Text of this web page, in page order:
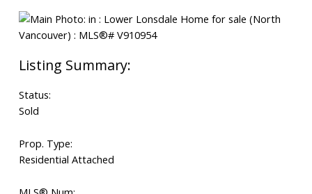
Status:
Sold
Prop. Type:
Residential Attached